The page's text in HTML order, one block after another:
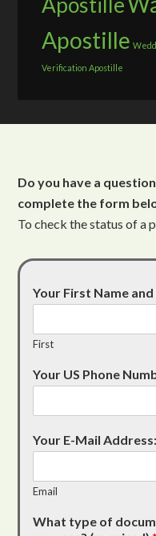
Apostille
Verification Apostille
Do you have a
complete the form
To check the status of a
Your First Name
First
Your US Phone
Your E-Mail
Email
What type of